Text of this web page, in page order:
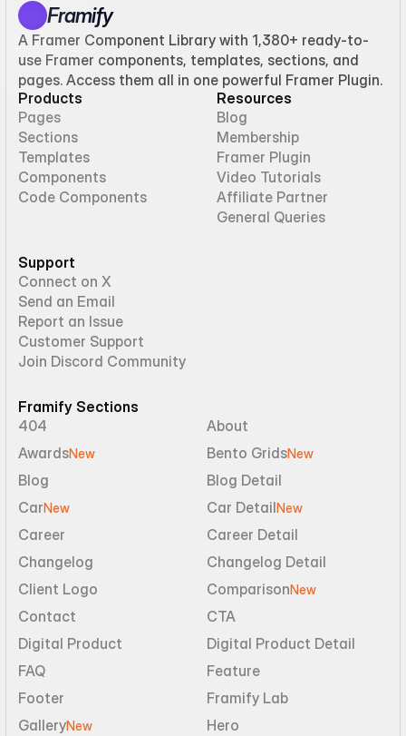
Framify
A Framer Component Library with 1,380+ ready-to-
use Framer components, templates, sections, and
pages. Access them all in one powerful Framer Plugin.
Products
Pages
Sections
Templates
Components
Code Components
Resources
Blog
Membership
Framer Plugin
Video Tutorials
Affiliate Partner
General Queries
Support
Connect on X
Send an Email
Report an Issue
Customer Support
Join Discord Community
Framify Sections
404
About
AwardsNew Bento GridsNew
Blog
Blog Detail
CarNew Car DetailNew
Career
Career Detail
Changelog
Changelog Detail
Client Logo
ComparisonNew
Contact
CTA
Digital Product
Digital Product Detail
FAQ
Feature
Footer
Framify Lab
GalleryNew
Hero